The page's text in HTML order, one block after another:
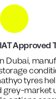
Approved
Dubai,
tyres
grey-market